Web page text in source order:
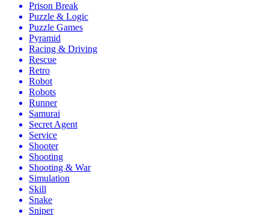
Prison Break
Puzzle & Logic
Puzzle Games
Pyramid
Racing & Driving
Rescue
Retro
Robot
Robots
Runner
Samurai
Secret Agent
Service
Shooter
Shooting
Shooting & War
Simulation
Skill
Snake
Sniper